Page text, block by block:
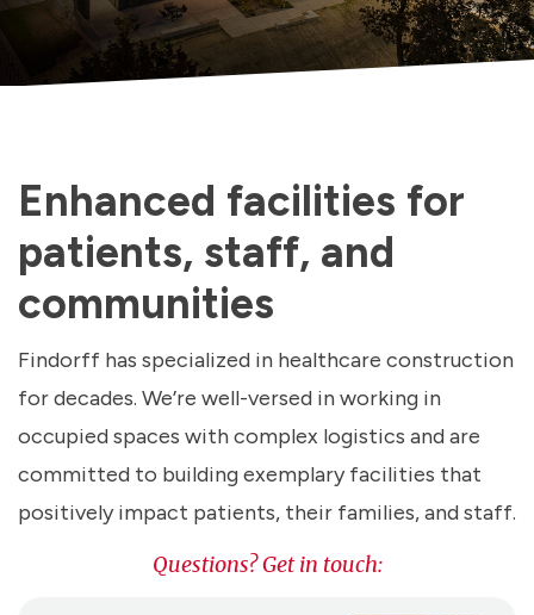
Enhanced facilities for
patients, staff, and
communities
Findorff has specialized in healthcare construction
for decades. We’re well-versed in working in
occupied spaces with complex logistics and are
committed to building exemplary facilities that
positively impact patients, their families, and staff.
Questions? Get in touch: